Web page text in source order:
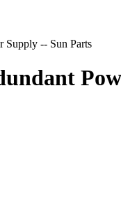
Supply -- Sun Parts